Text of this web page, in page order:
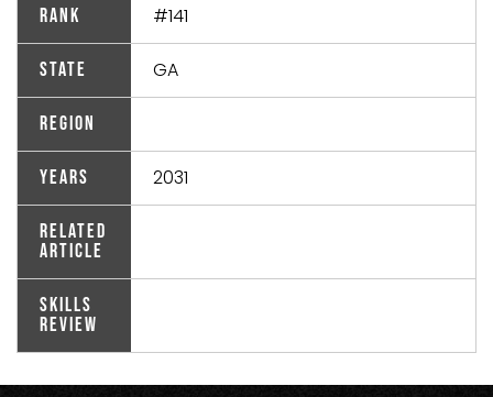
Rank #141
State GA
Region
Years 2031
Related
Article
Skills
Review